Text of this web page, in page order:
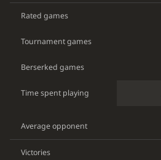
Rated games
Tournament games
Berserked games
Time spent playing
Average opponent
Victories